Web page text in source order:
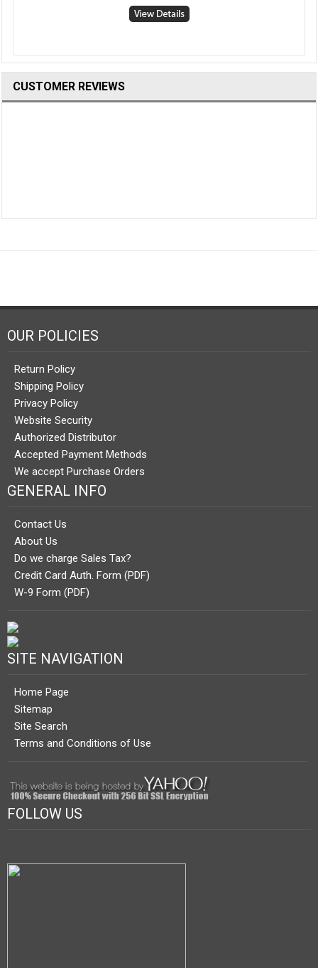
CUSTOMER REVIEWS
OUR POLICIES
Return Policy
Shipping Policy
Privacy Policy
Website Security
Authorized Distributor
Accepted Payment Methods
We accept Purchase Orders
GENERAL INFO
Contact Us
About Us
Do we charge Sales Tax?
Credit Card Auth. Form (PDF)
W-9 Form (PDF)
SITE NAVIGATION
Home Page
Sitemap
Site Search
Terms and Conditions of Use
FOLLOW US